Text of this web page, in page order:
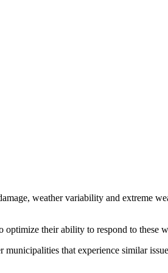
weather variability and extreme
optimize their ability to respond to these
that experience similar